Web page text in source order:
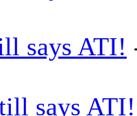
says ATI!
says ATI!